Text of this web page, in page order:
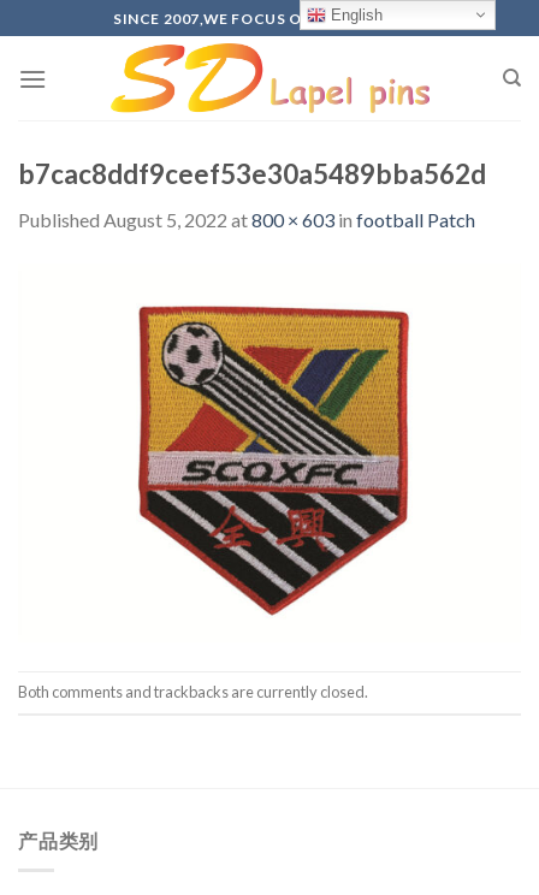
to
content
SINCE 2007,WE FOCUS ON PRODUCTION
b7cac8ddf9ceef53e30a5489bba562d
Published August 5, 2022 at800 × 603 in football Patch
Both comments and trackbacks are currently closed.
产品类别
English